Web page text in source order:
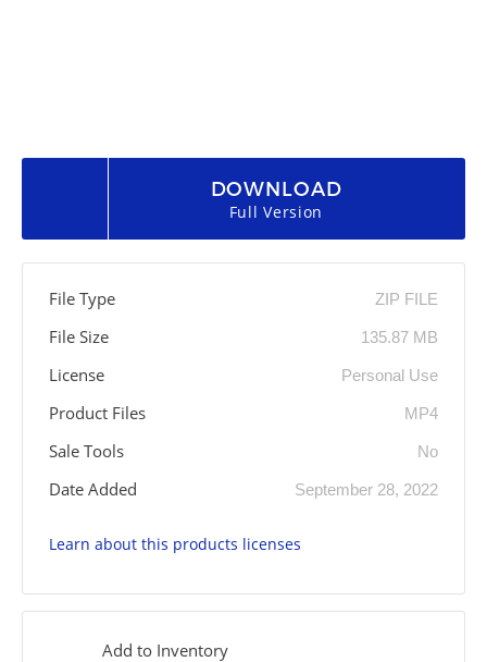
DOWNLOAD
Full Version
File Type ZIP FILE
File Size 135.87 MB
License Personal Use
Product Files MP4
Sale Tools No
Date Added September 28, 2022
Learn about this products licenses
Add to Inventory